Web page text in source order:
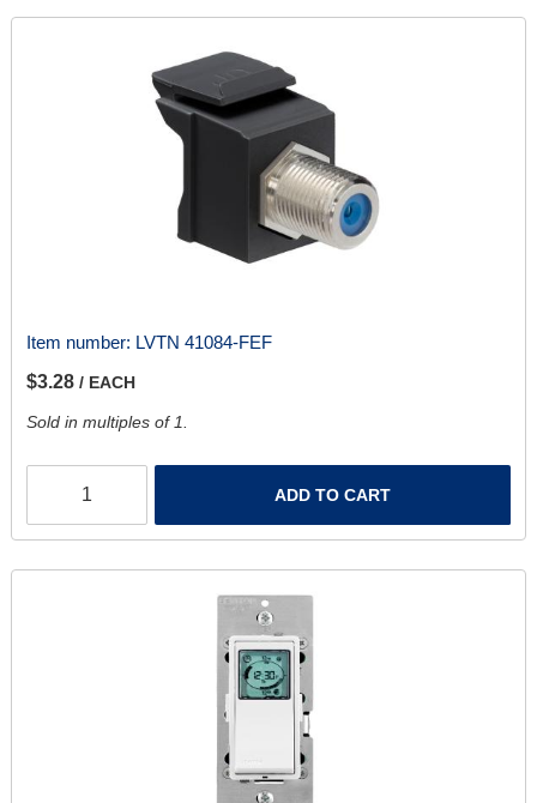
Item number: LVTN 41084-FEF
$3.28 / EACH
Sold in multiples of 1.
ADD TO CART